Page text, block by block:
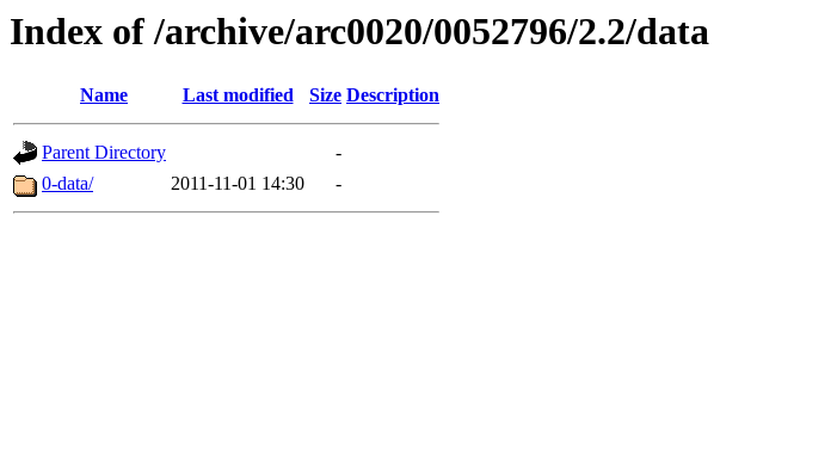
Index of /archive/arc0020/0052796/2.2/data
Name Last modified Size Description
Parent Directory
-
0-data/
2011-11-01 14:30 -